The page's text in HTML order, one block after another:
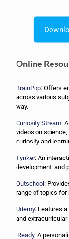
Online
BrainPop: Offers
across various
way.
Curiosity Stream:
videos on science,
curiosity and
Tynker: An
development, and
Outschool :
range of topics for
Udemy: Features
and
iReady: A